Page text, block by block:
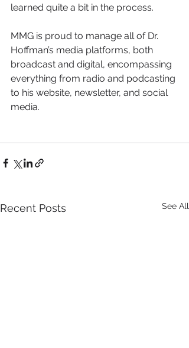
learned quite a bit in the process.
MMG is proud to manage all of Dr.
Hoffman’s media platforms, both
broadcast and digital, encompassing
everything from radio and podcasting
to his website, newsletter, and social
media.
Recent Posts See All